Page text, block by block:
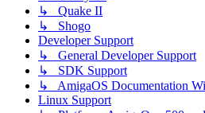
↳ Quake II
↳ Shogo
Developer Support
↳ General Developer Support
↳ SDK Support
↳ AmigaOS Documentation
Linux Support